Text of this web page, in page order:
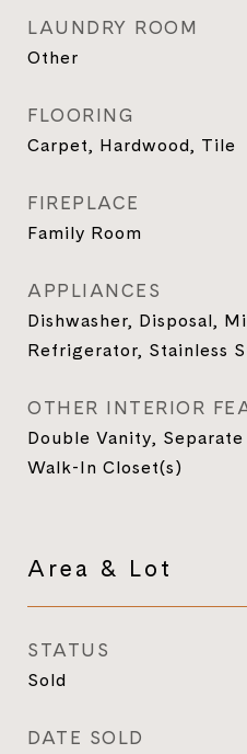
LAUNDRY ROOM
Other
FLOORING
Carpet, Hardwood, Tile
FIREPLACE
Family Room
APPLIANCES
Dishwasher, Disposal,
Refrigerator, Stainless
OTHER INTERIOR
Double Vanity,
Walk-In Closet(s)
Area & Lot
STATUS
Sold
DATE SOLD